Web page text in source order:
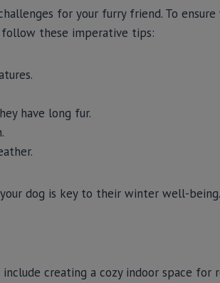
for your furry friend. To ensure
these imperative tips:
have long fur.
dog is key to their winter well-being.
creating a cozy indoor space for